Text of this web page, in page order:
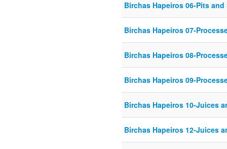
Birchas Hapeiros 06-Pits and
Birchas Hapeiros 07-
Birchas Hapeiros 08-
Birchas Hapeiros 09-
Birchas Hapeiros 10-Juices
Birchas Hapeiros 12-Juices